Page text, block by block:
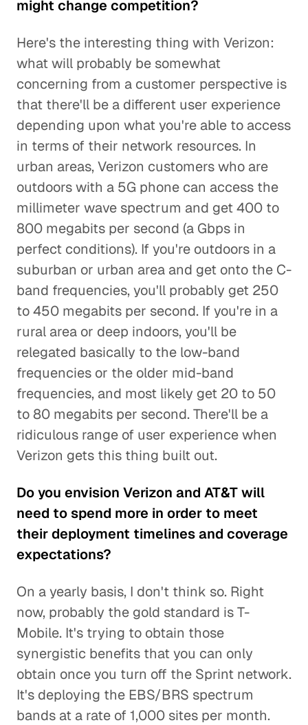
might change competition?
Here's the interesting thing with Verizon:
what will probably be somewhat
concerning from a customer perspective is
that there'll be a different user experience
depending upon what you're able to access
in terms of their network resources. In
urban areas, Verizon customers who are
outdoors with a 5G phone can access the
millimeter wave spectrum and get 400 to
800 megabits per second (a Gbps in
perfect conditions). If you're outdoors in a
suburban or urban area and get onto the C-
band frequencies, you'll probably get 250
to 450 megabits per second. If you're in a
rural area or deep indoors, you'll be
relegated basically to the low-band
frequencies or the older mid-band
frequencies, and most likely get 20 to 50
to 80 megabits per second. There'll be a
ridiculous range of user experience when
Verizon gets this thing built out.
Do you envision Verizon and AT&T will
need to spend more in order to meet
their deployment timelines and coverage
expectations?
On a yearly basis, I don't think so. Right
now, probably the gold standard is T-
Mobile. It's trying to obtain those
synergistic benefits that you can only
obtain once you turn off the Sprint network.
It's deploying the EBS/BRS spectrum
bands at a rate of 1,000 sites per month.